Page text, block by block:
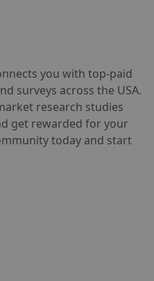
you with top-paid
surveys across the USA.
research studies
get rewarded for your
today and start